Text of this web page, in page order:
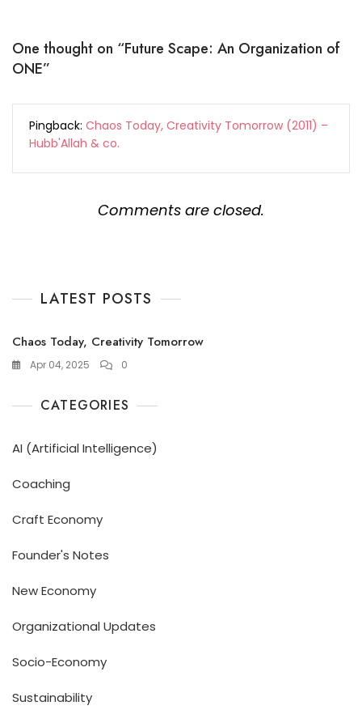
One thought on “Future Scape: An Organization of
ONE”
Pingback: Chaos Today, Creativity Tomorrow (2011) –
Hubb'Allah & co.
Comments are closed.
LATEST POSTS
Chaos Today, Creativity Tomorrow
Apr 04, 2025 0
CATEGORIES
AI (Artificial Intelligence)
Coaching
Craft Economy
Founder's Notes
New Economy
Organizational Updates
Socio-Economy
Sustainability